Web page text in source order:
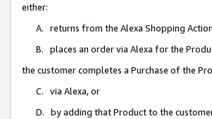
either:
A. returns from the Alexa Shopping
B. places an order via Alexa for the
the customer completes a Purchase of the
C. via Alexa, or
D. by adding that Product to the